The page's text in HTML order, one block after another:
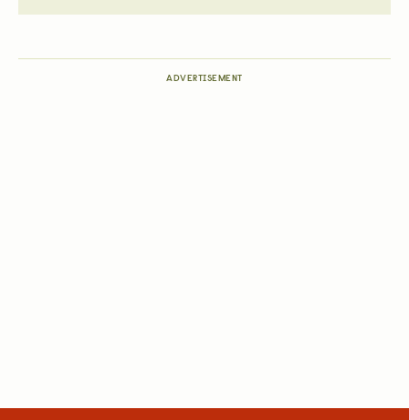
ADVERTISEMENT